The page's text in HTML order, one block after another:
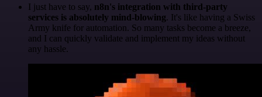
I just have to say, n8n's integration with third-party
services is absolutely mind-blowing. It's like having a Swiss
Army knife for automation. So many tasks become a breeze,
and I can quickly validate and implement my ideas without
any hassle.